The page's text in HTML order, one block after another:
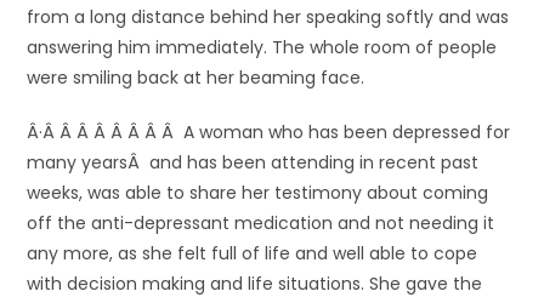
from a long distance behind her speaking softly and was
answering him immediately. The whole room of people
were smiling back at her beaming face.
Â·Â Â Â Â Â Â Â Â A woman who has been depressed for
many yearsÂ and has been attending in recent past
weeks, was able to share her testimony about coming
off the anti-depressant medication and not needing it
any more, as she felt full of life and well able to cope
with decision making and life situations. She gave the